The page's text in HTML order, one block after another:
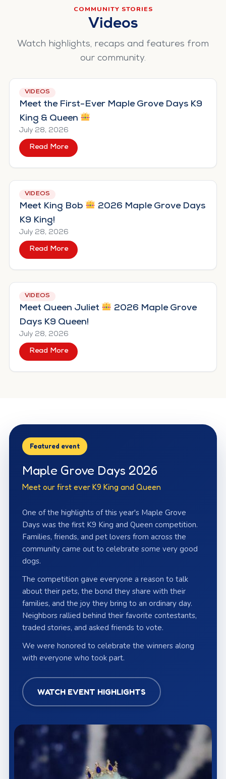
COMMUNITY STORIES
Videos
Watch highlights, recaps and features from
our community.
VIDEOS
Meet the First-Ever Maple Grove Days K9
King & Queen
July 28, 2026
Read Moreabout Meet the First-Ever Maple Grove
VIDEOS
Meet King Bob
2026 Maple Grove Days
K9 King!
July 28, 2026
Read Moreabout Meet King Bob
VIDEOS
Meet Queen Juliet
2026 Maple Grove
Days K9 Queen!
July 28, 2026
Read Moreabout Meet Queen Juliet
Featured event
Maple Grove Days 2026
Meet our first ever K9 King and Queen
One of the highlights of this year's Maple Grove
Days was the first K9 King and Queen competition.
Families, friends, and pet lovers from across the
community came out to celebrate some very good
dogs.
The competition gave everyone a reason to talk
about their pets, the bond they share with their
families, and the joy they bring to an ordinary day.
Neighbors rallied behind their favorite contestants,
traded stories, and asked friends to vote.
We were honored to celebrate the winners along
with everyone who took part.
WATCH EVENT HIGHLIGHTS